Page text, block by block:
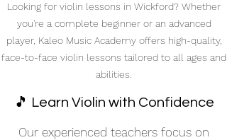
Looking for violin lessons in Wickford? Whether
you're a complete beginner or an advanced
player, Kaleo Music Academy offers high-quality,
face-to-face violin lessons tailored to all ages and
abilities.
🎵 Learn Violin with Confidence
Our experienced teachers focus on